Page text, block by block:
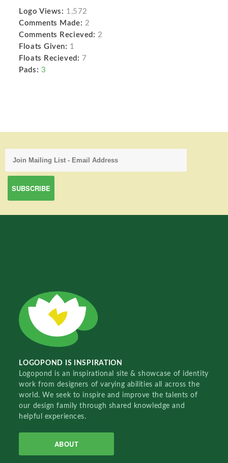
Logo Views: 1,572
Comments Made: 2
Comments Recieved: 2
Floats Given: 1
Floats Recieved: 7
Pads: 3
LOGOPOND IS INSPIRATION
Logopond is an inspirational site & showcase of identity
work from designers of varying abilities all across the
world. We seek to inspire and improve the talents of
our design family through shared knowledge and
helpful experiences.
ABOUT